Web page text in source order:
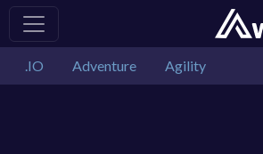
.IO Adventure Agility